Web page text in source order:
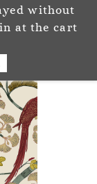
without
at the cart